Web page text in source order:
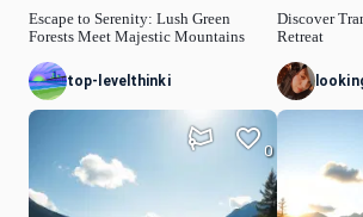
Escape to Serenity: Lush Green
Forests Meet Majestic Mountains
top-levelthinki
0
Discover
Retreat